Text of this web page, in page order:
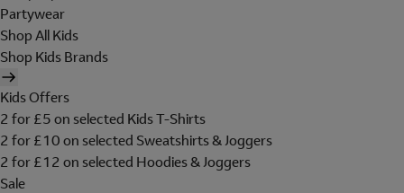
Partywear
Shop All Kids
Shop Kids Brands
Kids Offers
2 for £5 on selected Kids T-Shirts
2 for £10 on selected Sweatshirts & Joggers
2 for £12 on selected Hoodies & Joggers
Sale